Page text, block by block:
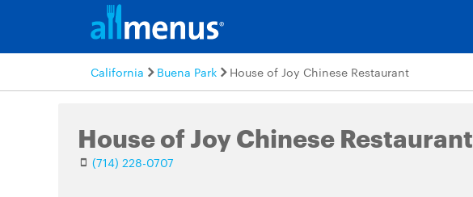
California Buena Park House of Joy Chinese Restaurant
House of Joy Chinese Restaurant
(714) 228-0707